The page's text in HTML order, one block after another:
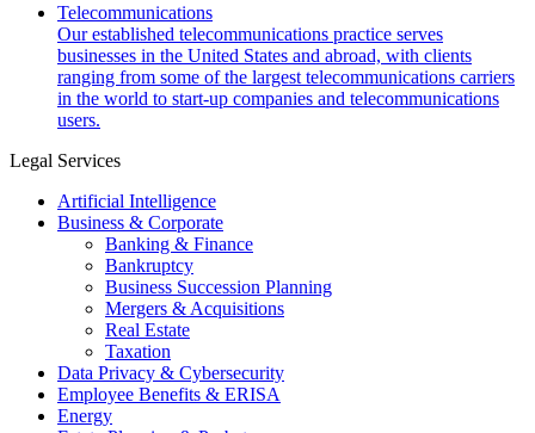
Telecommunications
Our established telecommunications practice serves
businesses in the United States and abroad, with clients
ranging from some of the largest telecommunications carriers
in the world to start-up companies and telecommunications
users.
Legal Services
Artificial Intelligence
Business & Corporate
Banking & Finance
Bankruptcy
Business Succession Planning
Mergers & Acquisitions
Real Estate
Taxation
Data Privacy & Cybersecurity
Employee Benefits & ERISA
Energy